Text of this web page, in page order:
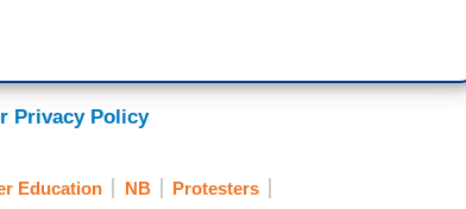
Privacy Policy
Education NB
Protesters